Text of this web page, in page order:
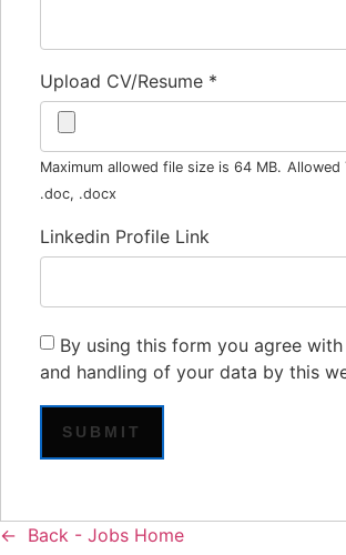
Upload CV/Resume *
Maximum allowed file size is 64 MB. Allowed
.doc, .docx
Linkedin Profile Link
By using this form you agree
and handling of your data by this
Back - Jobs Home